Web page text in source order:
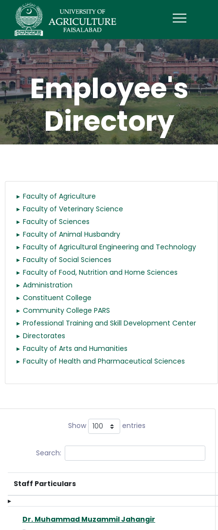
Employee's
Directory
Faculty of Agriculture
Faculty of Veterinary Science
Faculty of Sciences
Faculty of Animal Husbandry
Faculty of Agricultural Engineering and Technology
Faculty of Social Sciences
Faculty of Food, Nutrition and Home Sciences
Administration
Constituent College
Community College PARS
Professional Training and Skill Development Center
Directorates
Faculty of Arts and Humanities
Faculty of Health and Pharmaceutical Sciences
Show entries
Search:
Staff Particulars
Dr. Muhammad Muzammil Jahangir